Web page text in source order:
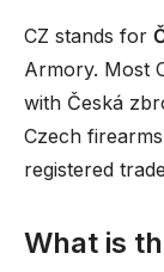
CZ stands for
Armory. Most
with Česká
Czech
registered
What is